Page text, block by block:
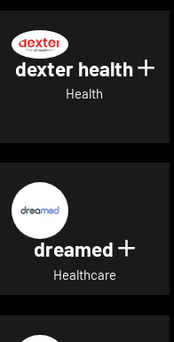
dexter health
Health
dreamed
Healthcare